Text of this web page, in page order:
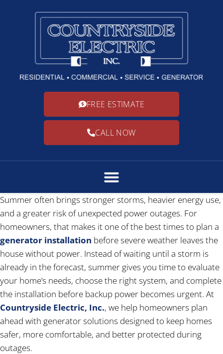
FREE ESTIMATE
CALL NOW
Summer often brings stronger storms, heavier energy use,
and a greater risk of unexpected power outages. For
homeowners, that makes it one of the best times to plan a
generator installation before severe weather leaves the
house without power. Instead of waiting until a storm is
already in the forecast, summer gives you time to evaluate
your home’s needs, choose the right system, and complete
the installation before backup power becomes urgent. At
Countryside Electric, Inc., we help homeowners plan
ahead with generator solutions designed to keep homes
safer, more comfortable, and better protected during
outages.